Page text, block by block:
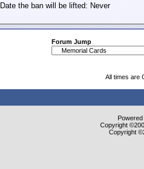
Date the ban will be lifted: Never
Forum Jump
All times are
Copyright
Copyright